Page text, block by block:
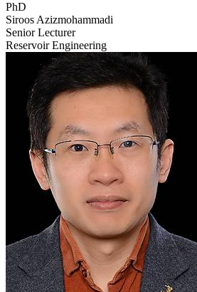
PhD
Siroos Azizmohammadi
Senior Lecturer
Reservoir Engineering